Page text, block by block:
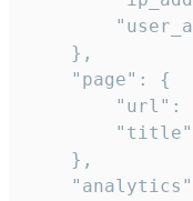
    },
    "page": {
"url":
    },